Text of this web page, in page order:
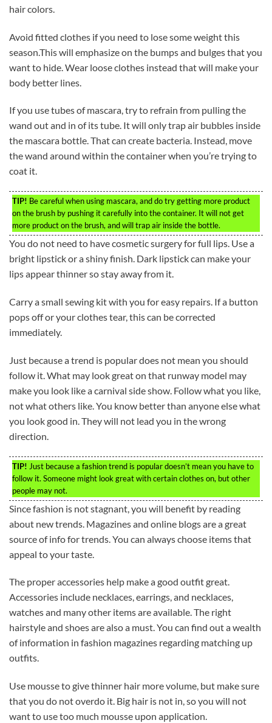
hair colors.
Avoid fitted clothes if you need to lose some weight this
season.This will emphasize on the bumps and bulges that you
want to hide. Wear loose clothes instead that will make your
body better lines.
If you use tubes of mascara, try to refrain from pulling the
wand out and in of its tube. It will only trap air bubbles inside
the mascara bottle. That can create bacteria. Instead, move
the wand around within the container when you’re trying to
coat it.
TIP! Be careful when using mascara, and do try getting more product
on the brush by pushing it carefully into the container. It will not get
more product on the brush, and will trap air inside the bottle.
You do not need to have cosmetic surgery for full lips. Use a
bright lipstick or a shiny finish. Dark lipstick can make your
lips appear thinner so stay away from it.
Carry a small sewing kit with you for easy repairs. If a button
pops off or your clothes tear, this can be corrected
immediately.
Just because a trend is popular does not mean you should
follow it. What may look great on that runway model may
make you look like a carnival side show. Follow what you like,
not what others like. You know better than anyone else what
you look good in. They will not lead you in the wrong
direction.
TIP! Just because a fashion trend is popular doesn’t mean you have to
follow it. Someone might look great with certain clothes on, but other
people may not.
Since fashion is not stagnant, you will benefit by reading
about new trends. Magazines and online blogs are a great
source of info for trends. You can always choose items that
appeal to your taste.
The proper accessories help make a good outfit great.
Accessories include necklaces, earrings, and necklaces,
watches and many other items are available. The right
hairstyle and shoes are also a must. You can find out a wealth
of information in fashion magazines regarding matching up
outfits.
Use mousse to give thinner hair more volume, but make sure
that you do not overdo it. Big hair is not in, so you will not
want to use too much mousse upon application.